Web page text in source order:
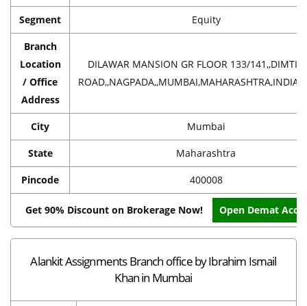
Segment Equity
Branch
Location
/ Office
Address
DILAWAR MANSION GR FLOOR 133/
City Mumbai
State Maharashtra
Pincode 400008
Get 90% Discount on Brokerage Now! Open Demat
Alankit Assignments Branch office by Ibrahim Ismail
Khan in Mumbai